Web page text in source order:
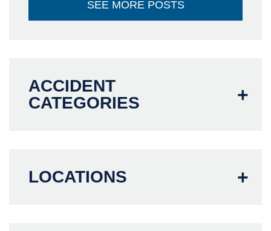
SEE MORE POSTS
ACCIDENT
CATEGORIES
LOCATIONS